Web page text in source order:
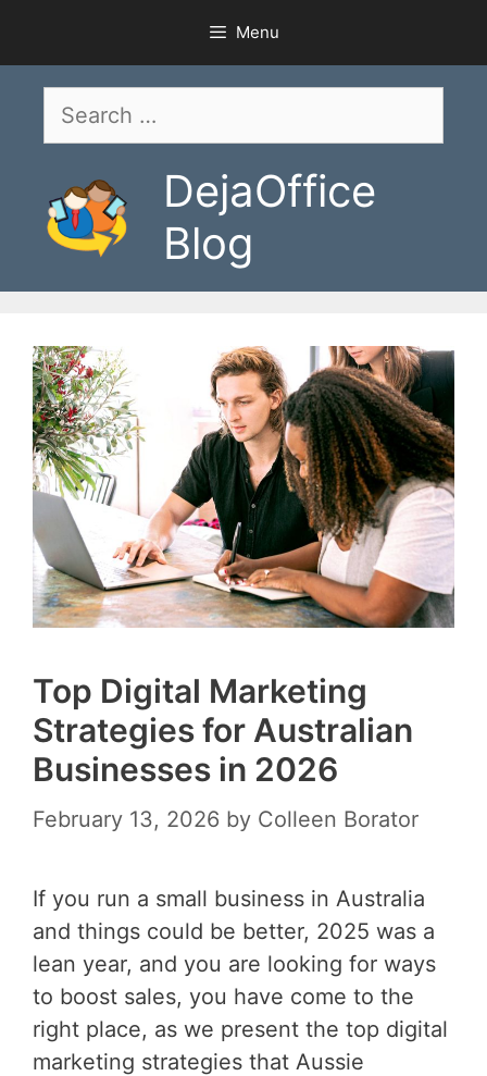
content
Menu
Search
DejaOffice
Blog
Top Digital Marketing
Strategies for Australian
Businesses in 2026
February 13, 2026 by Colleen Borator
If you run a small business in Australia
and things could be better, 2025 was a
lean year, and you are looking for ways
to boost sales, you have come to the
right place, as we present the top digital
marketing strategies that Aussie